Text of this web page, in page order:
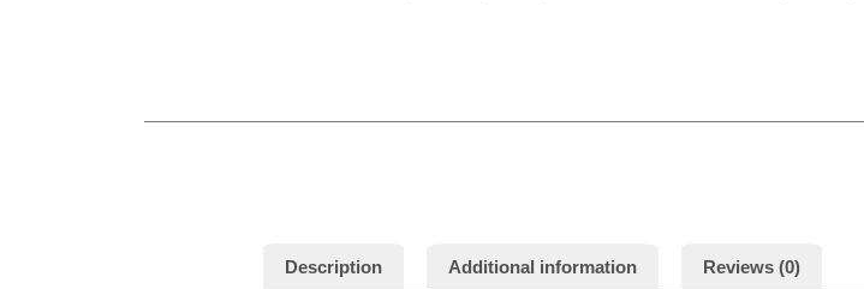
Description Additional information Reviews (0)